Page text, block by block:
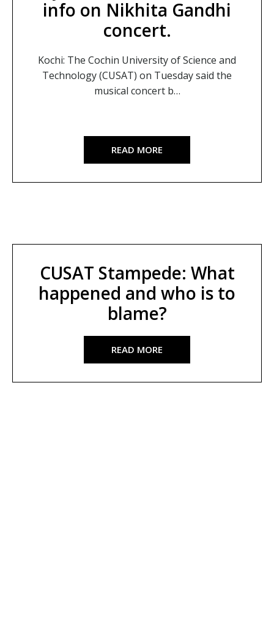
info on Nikhita Gandhi
concert.
Kochi: The Cochin University of Science and
Technology (CUSAT) on Tuesday said the
musical concert b…
READ MORE
CUSAT Stampede: What
happened and who is to
blame?
READ MORE